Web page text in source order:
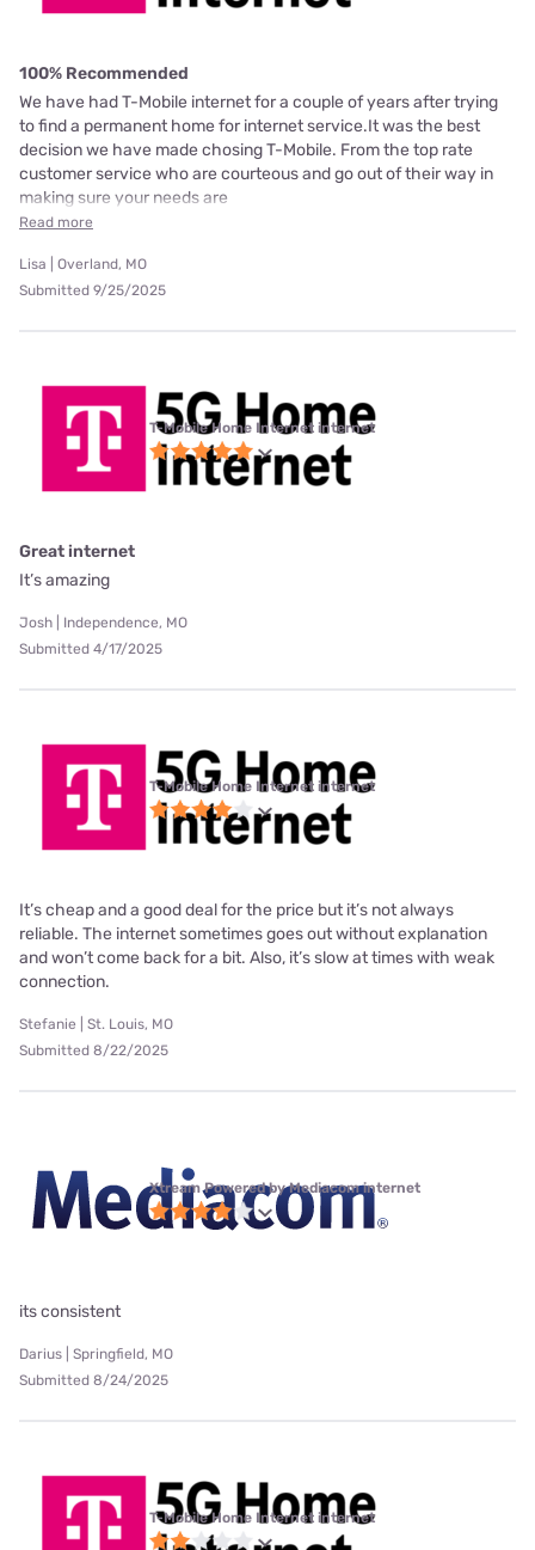
100% Recommended
We have had T-Mobile internet for a couple of years after trying
to find a permanent home for internet service.It was the best
decision we have made chosing T-Mobile. From the top rate
customer service who are courteous and go out of their way in
making sure your needs are
Read more
Lisa | Overland, MO
Submitted 9/25/2025
T-Mobile Home Internet internet
Great internet
It’s amazing
Josh | Independence, MO
Submitted 4/17/2025
T-Mobile Home Internet internet
It’s cheap and a good deal for the price but it’s not always
reliable. The internet sometimes goes out without explanation
and won’t come back for a bit. Also, it’s slow at times with weak
connection.
Stefanie | St. Louis, MO
Submitted 8/22/2025
Xtream Powered by Mediacom internet
its consistent
Darius | Springfield, MO
Submitted 8/24/2025
T-Mobile Home Internet internet